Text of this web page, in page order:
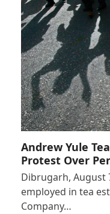
Andrew Yule
Protest Over
Dibrugarh, August
employed in tea
Company…